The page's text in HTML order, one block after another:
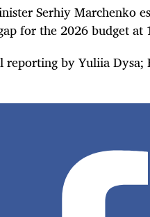
Serhiy Marchenko
for the 2026 budget at
reporting by Yuliia